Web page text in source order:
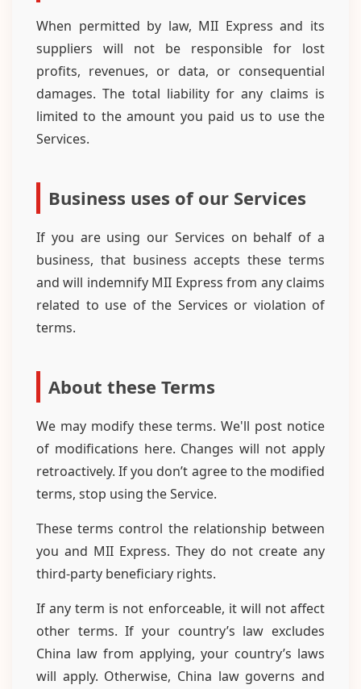
When permitted by law, MII Express and its
suppliers will not be responsible for lost
profits, revenues, or data, or consequential
damages. The total liability for any claims is
limited to the amount you paid us to use the
Services.
Business uses of our Services
If you are using our Services on behalf of a
business, that business accepts these terms
and will indemnify MII Express from any claims
related to use of the Services or violation of
terms.
About these Terms
We may modify these terms. We'll post notice
of modifications here. Changes will not apply
retroactively. If you don’t agree to the modified
terms, stop using the Service.
These terms control the relationship between
you and MII Express. They do not create any
third-party beneficiary rights.
If any term is not enforceable, it will not affect
other terms. If your country’s law excludes
China law from applying, your country’s laws
will apply. Otherwise, China law governs and